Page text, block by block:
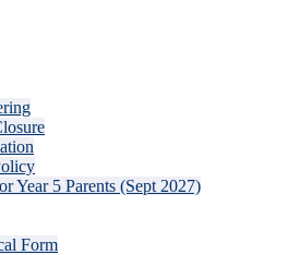
Year 5 Parents (Sept 2027)
Form